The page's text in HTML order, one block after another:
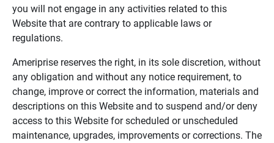
you will not engage in any activities related to this
Website that are contrary to applicable laws or
regulations.
Ameriprise reserves the right, in its sole discretion, without
any obligation and without any notice requirement, to
change, improve or correct the information, materials and
descriptions on this Website and to suspend and/or deny
access to this Website for scheduled or unscheduled
maintenance, upgrades, improvements or corrections. The